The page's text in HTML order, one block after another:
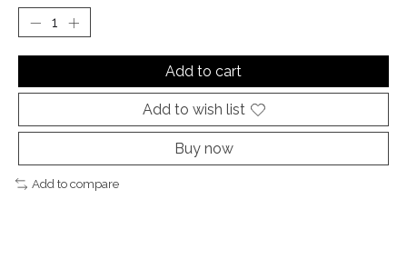
Add to cart
Add to wish list
Buy now
Add to compare